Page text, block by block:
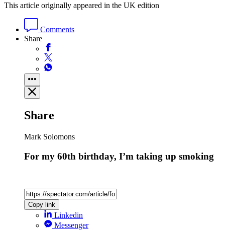
This article originally appeared in the UK edition
Comments
Share
Share
Mark Solomons
For my 60th birthday, I’m taking up smoking
Copy link
Linkedin
Messenger